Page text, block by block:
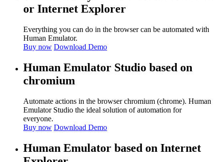
or Internet Explorer
Everything you can do in the browser can be automated with
Human Emulator.
Buy now Download Demo
Human Emulator Studio based on
chromium
Automate actions in the browser chromium (chrome). Human
Emulator Studio the ideal solution of automation for
everyone.
Buy now Download Demo
Human Emulator based on Internet